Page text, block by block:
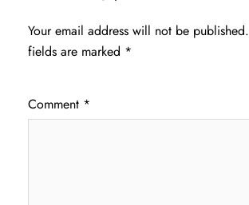
Your email address will not be published.
fields are marked *
Comment *